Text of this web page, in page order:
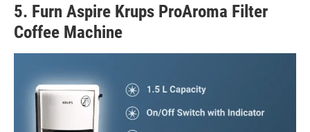
5. Furn Aspire Krups ProAroma Filter
Coffee Machine